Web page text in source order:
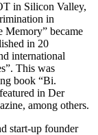
in Silicon Valley,
in
Memory” became
in 20
international
This was
book “Bi.
in Der
among others.
start-up founder